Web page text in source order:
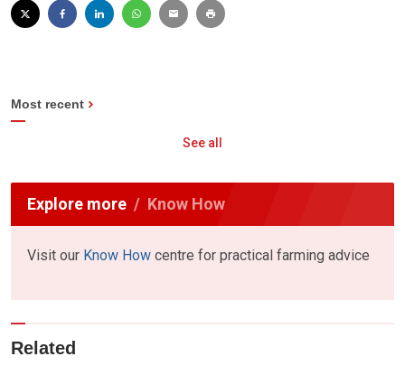
Most recent
See all
Explore more Know How
Visit our Know How centre for practical farming advice
Related